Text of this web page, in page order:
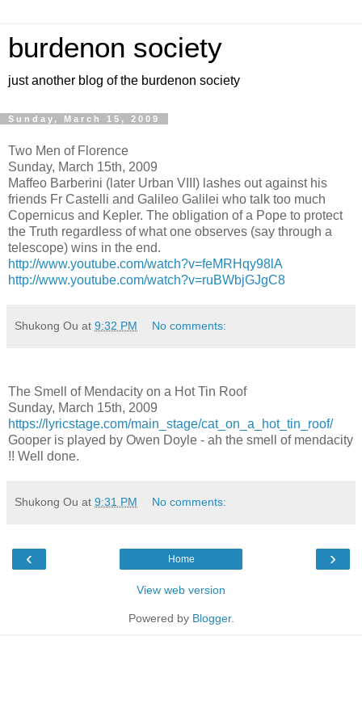
burdenon society
just another blog of the burdenon society
Sunday, March 15, 2009
Two Men of Florence
Sunday, March 15th, 2009
Maffeo Barberini (later Urban VIII) lashes out against his
friends Fr Castelli and Galileo Galilei who talk too much
Copernicus and Kepler. The obligation of a Pope to protect
the Truth regardless of what one observes (say through a
telescope) wins in the end.
http://www.youtube.com/watch?v=feMRHqy98lA
http://www.youtube.com/watch?v=ruBWbjGJgC8
Shukong Ou at 9:32 PM No comments:
The Smell of Mendacity on a Hot Tin Roof
Sunday, March 15th, 2009
https://lyricstage.com/main_stage/cat_on_a_hot_tin_roof/
Gooper is played by Owen Doyle - ah the smell of mendacity
!! Well done.
Shukong Ou at 9:31 PM No comments:
‹ ›
Home
View web version
Powered by Blogger.